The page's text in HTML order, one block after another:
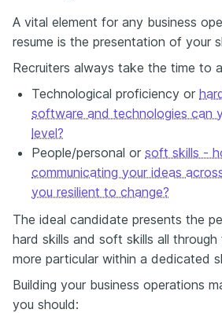
A vital element for any business
resume is the presentation of your
Recruiters always take the time to
Technological proficiency or
software and technologies can
level?
People/personal or soft skills -
communicating your ideas
you resilient to change?
The ideal candidate presents the
hard skills and soft skills all through
more particular within a dedicated
Building your business operations
you should: